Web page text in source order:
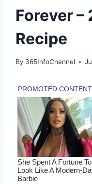
Forever –
Recipe
By 365InfoChannel